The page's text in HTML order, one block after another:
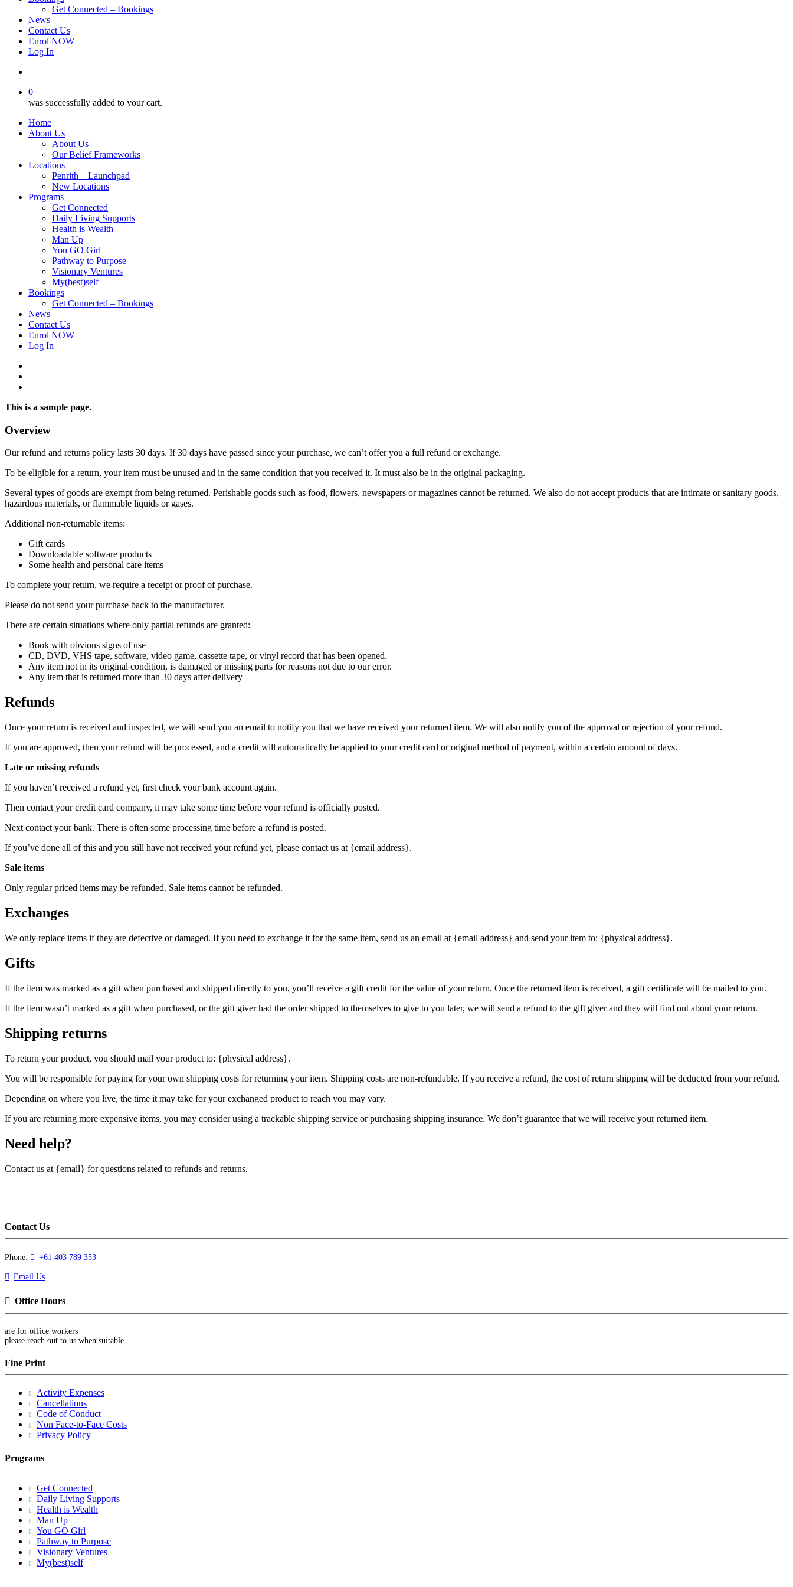
Get Connected – Bookings
News
Contact Us
Enrol NOW
Log In
0
was successfully added to your cart.
Home
About Us
About Us
Our Belief Frameworks
Locations
Penrith – Launchpad
New Locations
Programs
Get Connected
Daily Living Supports
Health is Wealth
Man Up
You GO Girl
Pathway to Purpose
Visionary Ventures
My(best)self
Bookings
Get Connected – Bookings
News
Contact Us
Enrol NOW
Log In
This is a sample page.
Overview
Our refund and returns policy lasts 30 days. If 30 days have passed since your purchase, we can’t offer you a full refund or exchange.
To be eligible for a return, your item must be unused and in the same condition that you received it. It must also be in the original packaging.
Several types of goods are exempt from being returned. Perishable goods such as food, flowers, newspapers or magazines cannot be returned. We also do not accept products that are intimate or sanitary goods,
hazardous materials, or flammable liquids or gases.
Additional non-returnable items:
Gift cards
Downloadable software products
Some health and personal care items
To complete your return, we require a receipt or proof of purchase.
Please do not send your purchase back to the manufacturer.
There are certain situations where only partial refunds are granted:
Book with obvious signs of use
CD, DVD, VHS tape, software, video game, cassette tape, or vinyl record that has been opened.
Any item not in its original condition, is damaged or missing parts for reasons not due to our error.
Any item that is returned more than 30 days after delivery
Refunds
Once your return is received and inspected, we will send you an email to notify you that we have received your returned item. We will also notify you of the approval or rejection of your refund.
If you are approved, then your refund will be processed, and a credit will automatically be applied to your credit card or original method of payment, within a certain amount of days.
Late or missing refunds
If you haven’t received a refund yet, first check your bank account again.
Then contact your credit card company, it may take some time before your refund is officially posted.
Next contact your bank. There is often some processing time before a refund is posted.
If you’ve done all of this and you still have not received your refund yet, please contact us at {email address}.
Sale items
Only regular priced items may be refunded. Sale items cannot be refunded.
Exchanges
We only replace items if they are defective or damaged. If you need to exchange it for the same item, send us an email at {email address} and send your item to: {physical address}.
Gifts
If the item was marked as a gift when purchased and shipped directly to you, you’ll receive a gift credit for the value of your return. Once the returned item is received, a gift certificate will be mailed to you.
If the item wasn’t marked as a gift when purchased, or the gift giver had the order shipped to themselves to give to you later, we will send a refund to the gift giver and they will find out about your return.
Shipping returns
To return your product, you should mail your product to: {physical address}.
You will be responsible for paying for your own shipping costs for returning your item. Shipping costs are non-refundable. If you receive a refund, the cost of return shipping will be deducted from your refund.
Depending on where you live, the time it may take for your exchanged product to reach you may vary.
If you are returning more expensive items, you may consider using a trackable shipping service or purchasing shipping insurance. We don’t guarantee that we will receive your returned item.
Need help?
Contact us at {email} for questions related to refunds and returns.
Contact Us
Phone: +61 403 789 353
Email Us
Office Hours
are for office workers
please reach out to us when suitable
Fine Print
Activity Expenses
Cancellations
Code of Conduct
Non Face-to-Face Costs
Privacy Policy
Programs
Get Connected
Daily Living Supports
Health is Wealth
Man Up
You GO Girl
Pathway to Purpose
Visionary Ventures
My(best)self